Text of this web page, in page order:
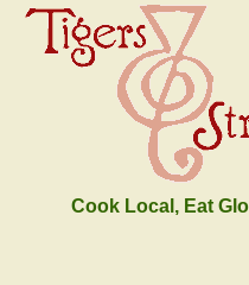
Cook Local, Eat